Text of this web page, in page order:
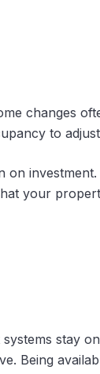
changes
to
your
stay
Being